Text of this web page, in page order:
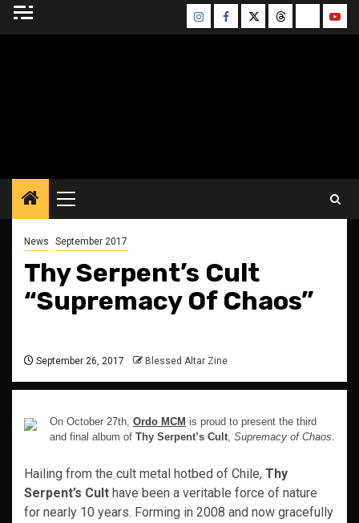
Skip
InstagramFacebook
TwitterThreadsBluesky
Primary
Menu
News September 2017
Thy Serpent’s Cult
“Supremacy Of Chaos”
September 26, 2017 Blessed Altar Zine
On October 27th, Ordo MCM is proud to present the third
and final album of Thy Serpent’s Cult, Supremacy of Chaos.
Hailing from the cult metal hotbed of Chile, Thy
Serpent’s Cult have been a veritable force of nature
for nearly 10 years. Forming in 2008 and now gracefully